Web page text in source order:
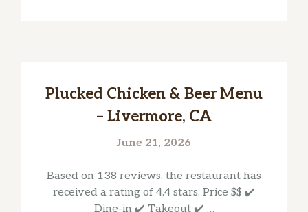
Plucked Chicken & Beer Menu
– Livermore, CA
June 21, 2026
Based on 138 reviews, the restaurant has
received a rating of 4.4 stars. Price $$ ✔️
Dine-in ✔️ Takeout ✔️ …